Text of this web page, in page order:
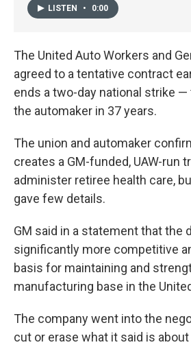
LISTEN • 0:00
The United Auto Workers and
agreed to a tentative contract
ends a two-day national strike
the automaker in 37 years.
The union and automaker
creates a GM-funded, UAW-run
administer retiree health care,
gave few details.
GM said in a statement that the
significantly more competitive
basis for maintaining and
manufacturing base in the
The company went into the
cut or erase what it said is